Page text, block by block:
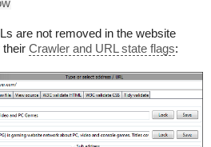
are not removed in the website
their Crawler and URL state flags: